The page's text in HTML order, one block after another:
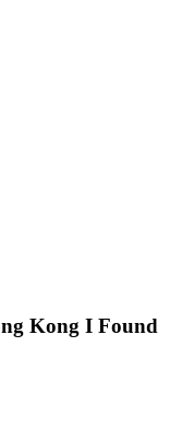
Kong I Found